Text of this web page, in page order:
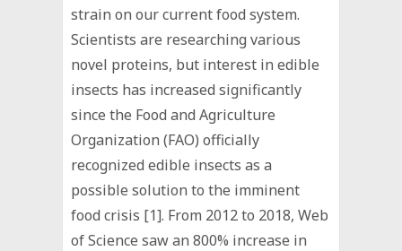
strain on our current food system.
Scientists are researching various
novel proteins, but interest in edible
insects has increased significantly
since the Food and Agriculture
Organization (FAO) officially
recognized edible insects as a
possible solution to the imminent
food crisis [1]. From 2012 to 2018, Web
of Science saw an 800% increase in